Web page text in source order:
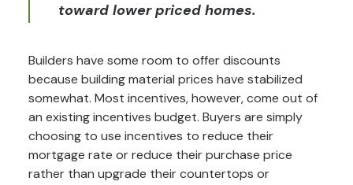
toward lower priced homes.
Builders have some room to offer discounts
because building material prices have stabilized
somewhat. Most incentives, however, come out of
an existing incentives budget. Buyers are simply
choosing to use incentives to reduce their
mortgage rate or reduce their purchase price
rather than upgrade their countertops or